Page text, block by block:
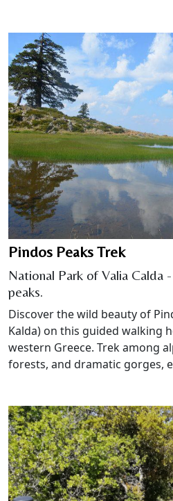
Pindos Peaks Trek
National Park of Valia Calda
peaks.
Discover the wild beauty of
Kalda) on this guided walking
western Greece. Trek among
forests, and dramatic gorges,